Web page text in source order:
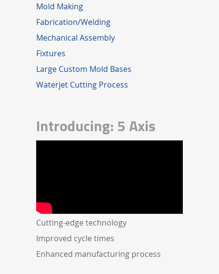
Mold Making
Fabrication/Welding
Mechanical Assembly
Fixtures
Large Custom Mold Bases
Waterjet Cutting Process
Introducing: 5 Axis
Cutting-edge technology
Improved cycle times
Enhanced manufacturing process